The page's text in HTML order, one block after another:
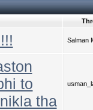
Salman
to
tha